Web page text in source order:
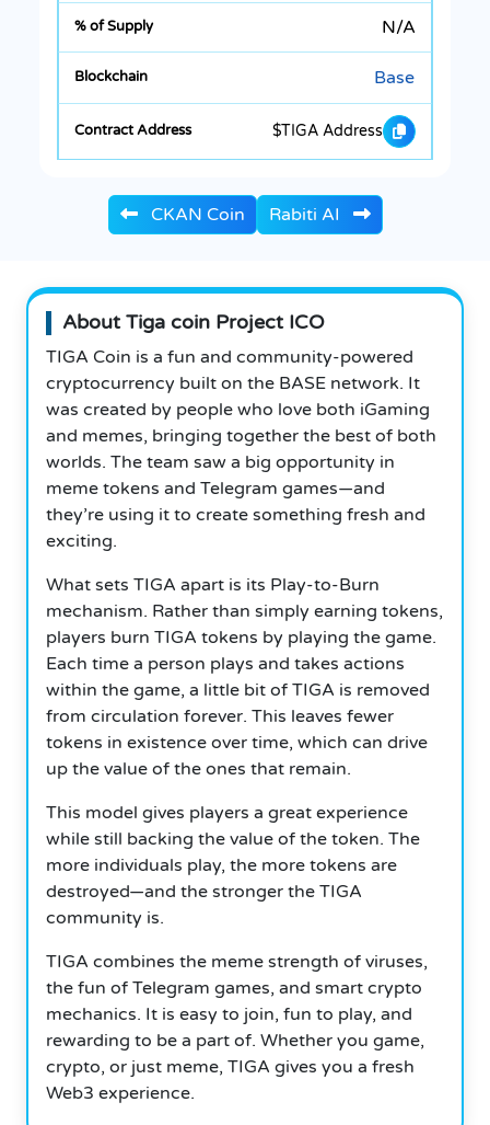
N/A
Base
$TIGA Address
CKAN Coin Rabiti AI
About Tiga coin Project ICO
TIGA Coin is a fun and community-powered
cryptocurrency built on the BASE network. It
was created by people who love both iGaming
and memes, bringing together the best of both
worlds. The team saw a big opportunity in
meme tokens and Telegram games—and
they’re using it to create something fresh and
exciting.
What sets TIGA apart is its Play-to-Burn
mechanism. Rather than simply earning tokens,
players burn TIGA tokens by playing the game.
Each time a person plays and takes actions
within the game, a little bit of TIGA is removed
from circulation forever. This leaves fewer
tokens in existence over time, which can drive
up the value of the ones that remain.
This model gives players a great experience
while still backing the value of the token. The
more individuals play, the more tokens are
destroyed—and the stronger the TIGA
community is.
TIGA combines the meme strength of viruses,
the fun of Telegram games, and smart crypto
mechanics. It is easy to join, fun to play, and
rewarding to be a part of. Whether you game,
crypto, or just meme, TIGA gives you a fresh
Web3 experience.